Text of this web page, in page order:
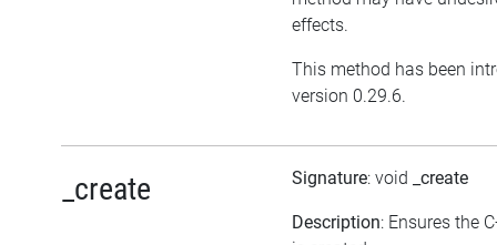
effects.
This method has been
version 0.29.6.
_create Signature: void _create
Description: Ensures the